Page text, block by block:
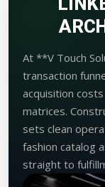
At **V Touch
transaction
acquisition
matrices.
sets clean
fashion catalog
straight to